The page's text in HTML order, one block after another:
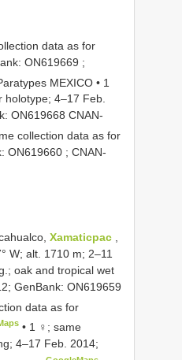
data as for
ON619669 ;
MEXICO • 1
holotype; 4–17 Feb.
ON619668 CNAN-
collection data as for
ON619660 ; CNAN-
Xamaticpac
W; alt. 1710 m; 2–11
oak and tropical wet
GenBank: ON619659
data as for
• 1 ♀; same
4–17 Feb. 2014;